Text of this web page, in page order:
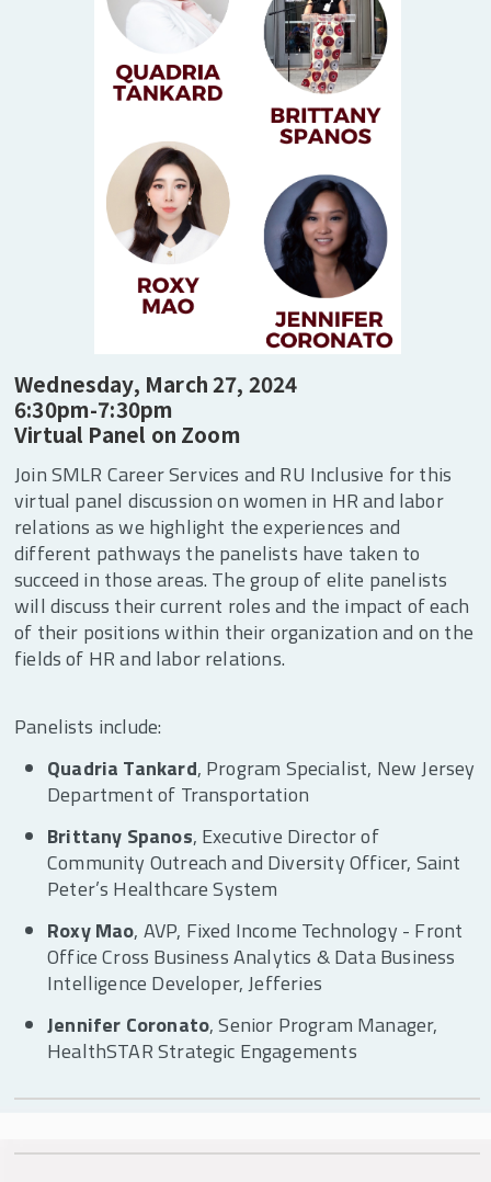
Secret Trade Societies to Clubs” explores how
Black women demanded labor rights before
their recognition in labor unions by building
their own institutions and organizations from
Wednesday, March 27, 2024
6:30pm-7:30pm
Virtual Panel on Zoom
Join SMLR Career Services and RU Inclusive for this
virtual panel discussion on women in HR and labor
relations as we highlight the experiences and
different pathways the panelists have taken to
succeed in those areas. The group of elite panelists
will discuss their current roles and the impact of each
of their positions within their organization and on the
fields of HR and labor relations.
Panelists include:
Quadria Tankard, Program Specialist, New Jersey
Department of Transportation
Brittany Spanos, Executive Director of
Community Outreach and Diversity Officer, Saint
Peter’s Healthcare System
Roxy Mao, AVP, Fixed Income Technology - Front
Office Cross Business Analytics & Data Business
Intelligence Developer, Jefferies
Jennifer Coronato, Senior Program Manager,
HealthSTAR Strategic Engagements